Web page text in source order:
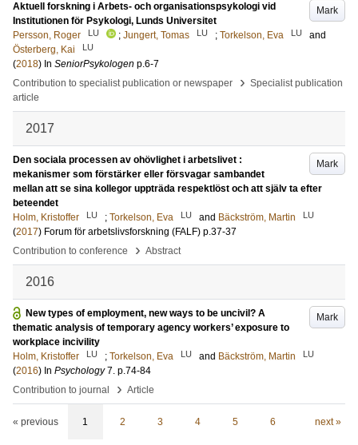
Mark
Aktuell forskning i Arbets- och organisationspsykologi vid
Institutionen för Psykologi, Lunds Universitet
Persson, Roger
LU ; Jungert, Tomas LU ; Torkelson, Eva LU
and
Österberg, Kai
LU
(2018) In SeniorPsykologen p.6-7
Contribution to specialist publication or newspaper
› Specialist publication
article
2017
Mark
Den sociala processen av ohövlighet i arbetslivet :
mekanismer som förstärker eller försvagar sambandet
mellan att se sina kollegor uppträda respektlöst och att själv ta efter
beteendet
Holm, Kristoffer
LU ; Torkelson, Eva LU and Bäckström, Martin LU
(2017) Forum för arbetslivsforskning (FALF) p.37-37
Contribution to conference
› Abstract
2016
Mark
New types of employment, new ways to be uncivil? A
thematic analysis of temporary agency workers’ exposure to
workplace incivility
Holm, Kristoffer
LU ; Torkelson, Eva LU and Bäckström, Martin LU
(2016) In Psychology 7. p.74-84
Contribution to journal
› Article
« previous 1 2 3 4 5 6 next »